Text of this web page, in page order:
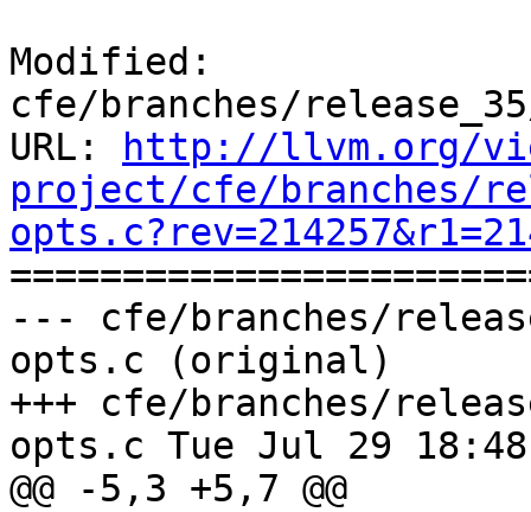
Modified:
cfe/branches/
URL:
http://llvm.org/
project/cfe/branches/
--- cfe/branches/
opts.c (original)
+++ cfe/branches/
opts.c Tue Jul 29
@@ -5,3 +5,7 @@